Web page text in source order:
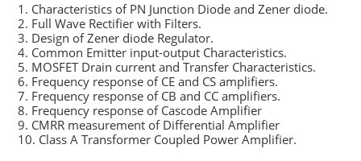
1. Characteristics of PN Junction Diode and Zener diode.
2. Full Wave Rectifier with Filters.
3. Design of Zener diode Regulator.
4. Common Emitter input-output Characteristics.
5. MOSFET Drain current and Transfer Characteristics.
6. Frequency response of CE and CS amplifiers.
7. Frequency response of CB and CC amplifiers.
8. Frequency response of Cascode Amplifier
9. CMRR measurement of Differential Amplifier
10. Class A Transformer Coupled Power Amplifier.